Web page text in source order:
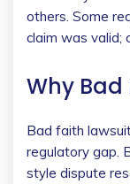
others. Some
claim was valid;
Why Bad
Bad faith
regulatory gap.
style dispute